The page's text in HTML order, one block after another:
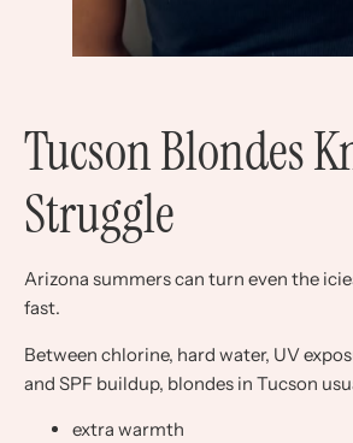
Tucson Blondes
Struggle
Arizona summers can turn even the
fast.
Between chlorine, hard water, UV
and SPF buildup, blondes in Tucson
extra warmth